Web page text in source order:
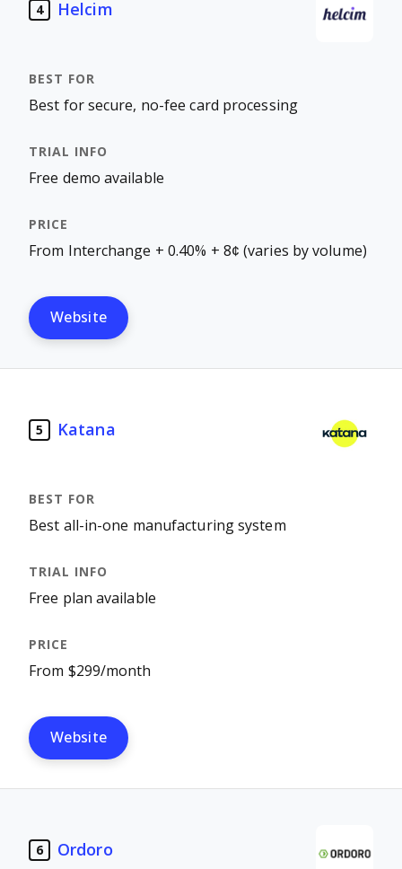
4 Helcim
Best for secure, no-fee card processing
Free demo available
From Interchange + 0.40% + 8¢ (varies by volume)
Website
5 Katana
Best all-in-one manufacturing system
Free plan available
From $299/month
Website
6 Ordoro